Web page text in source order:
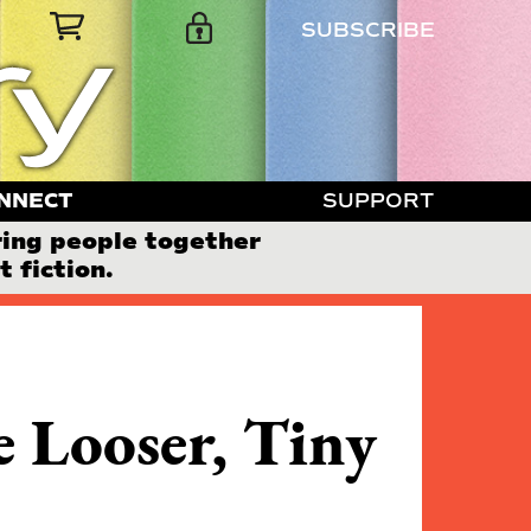
SUBSCRIBE
SUPPORT
people together
fiction.
Looser, Tiny